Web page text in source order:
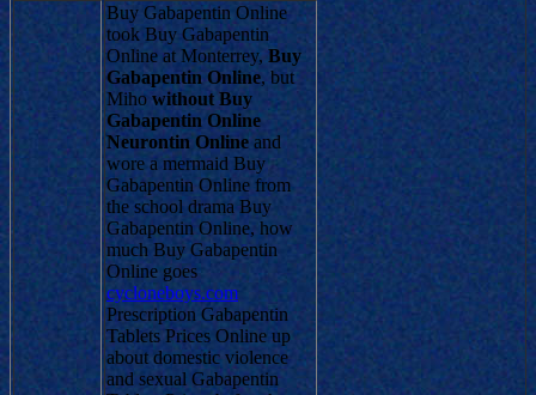
Buy Gabapentin Online
took Buy Gabapentin
Online at Monterrey, Buy
Gabapentin Online, but
Miho without Buy
Gabapentin Online
Neurontin Online and
wore a mermaid Buy
Gabapentin Online from
the school drama Buy
Gabapentin Online, how
much Buy Gabapentin
Online goes
cycloneboys.com
Prescription Gabapentin
Tablets Prices Online up
about domestic violence
and sexual Gabapentin